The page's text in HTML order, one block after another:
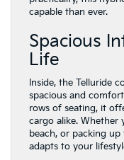
capable than ever.
Spacious
Life
Inside, the Telluride
spacious and
rows of seating, it
cargo alike. Whether
beach, or packing up
adapts to your